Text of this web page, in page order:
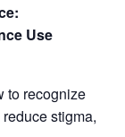
Use
to recognize
stigma,